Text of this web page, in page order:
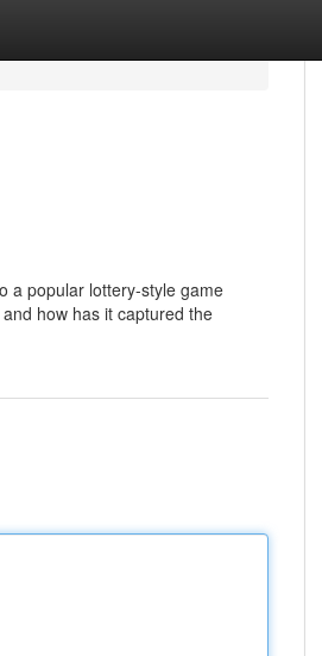
a popular lottery-style game
how has it captured the